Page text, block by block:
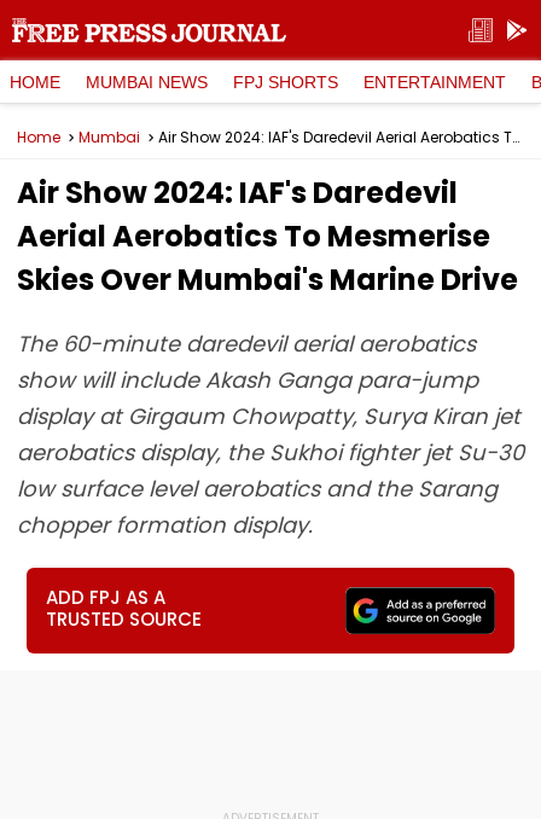
HOME MUMBAI NEWS FPJ SHORTS ENTERTAINMENT
Home Mumbai Air Show 2024: IAF's Daredevil Aerial Aerobatics To Mesmerise Skies Over Mumbai's Marine Drive
Air Show 2024: IAF's Daredevil
Aerial Aerobatics To Mesmerise
Skies Over Mumbai's Marine Drive
The 60-minute daredevil aerial aerobatics
show will include Akash Ganga para-jump
display at Girgaum Chowpatty, Surya Kiran jet
aerobatics display, the Sukhoi fighter jet Su-30
low surface level aerobatics and the Sarang
chopper formation display.
ADD FPJ AS A
TRUSTED SOURCE